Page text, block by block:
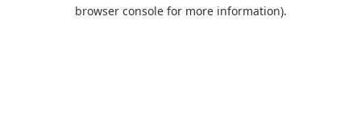
browser console for more information).